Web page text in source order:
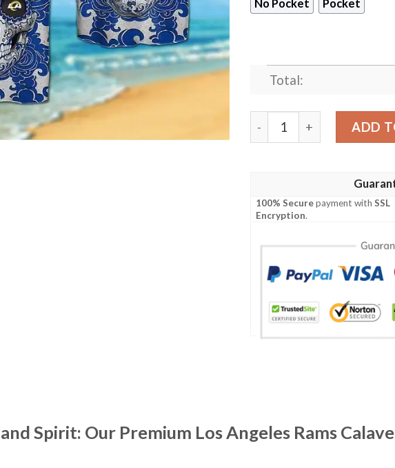
No Pocket Pocket
Total:
Los Angeles RamsADD
100% Securepayment withSSL
Encryption.
Spirit: Our Premium Los Angeles Rams